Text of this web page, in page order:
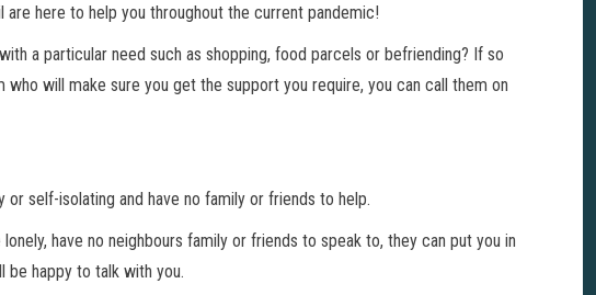
are here to help you throughout the current pandemic!
a particular need such as shopping, food parcels or befriending? If so
will make sure you get the support you require, you can call them on
or self-isolating and have no family or friends to help.
lonely, have no neighbours family or friends to speak to, they can put you in
happy to talk with you.